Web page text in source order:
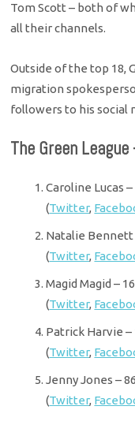
Tom Scott – both of
all their channels.
Outside of the top 18,
migration
followers to his social
The Green
Caroline Lucas
(Twitter,
Natalie Bennett
(Twitter,
Magid Magid –
(Twitter,
Patrick Harvie –
(Twitter,
Jenny Jones –
(Twitter,